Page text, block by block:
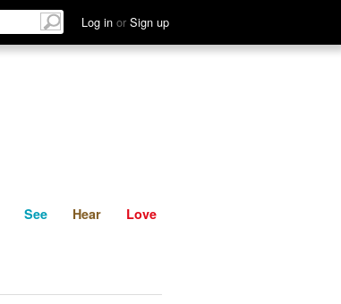
Log in or Sign up
Discuss See Hear
See Hear Love